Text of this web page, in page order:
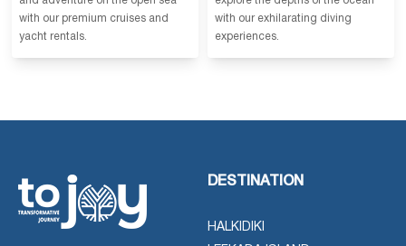
with our premium cruises and
yacht rentals.
with our exhilarating diving
experiences.
DESTINATION
HALKIDIKI